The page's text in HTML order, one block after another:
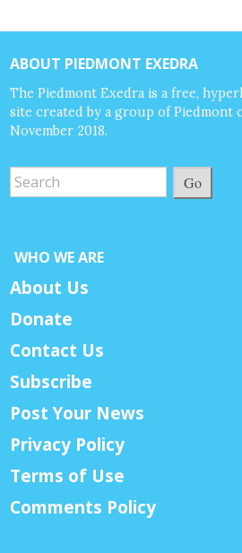
ABOUT PIEDMONT EXEDRA
The Piedmont Exedra is a free,
site created by a group of Piedmont
November 2018.
Go
WHO WE ARE
About Us
Donate
Contact Us
Subscribe
Post Your News
Privacy Policy
Terms of Use
Comments Policy